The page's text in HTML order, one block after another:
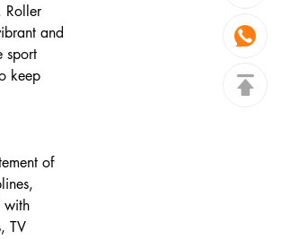
Roller
and
sport
keep
of
with
TV